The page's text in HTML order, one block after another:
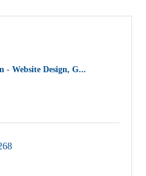
- Website Design, G...